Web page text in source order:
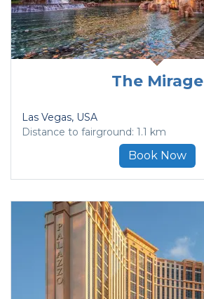
The Mirage
Las Vegas, USA
Distance to fairground: 1.1 km
Book Now